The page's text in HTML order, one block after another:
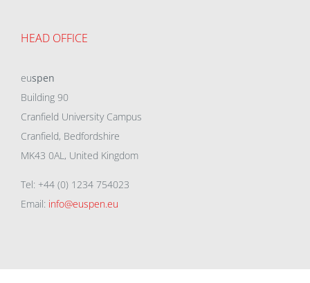
HEAD OFFICE
euspen
Building 90
Cranfield University Campus
Cranfield, Bedfordshire
MK43 0AL, United Kingdom
Tel: +44 (0) 1234 754023
Email: info@euspen.eu